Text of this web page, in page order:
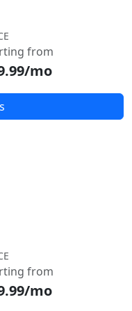
from
mo
from
mo